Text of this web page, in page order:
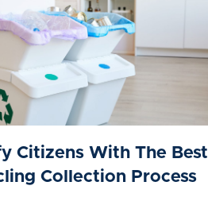
Citizens With The Best
Collection Process